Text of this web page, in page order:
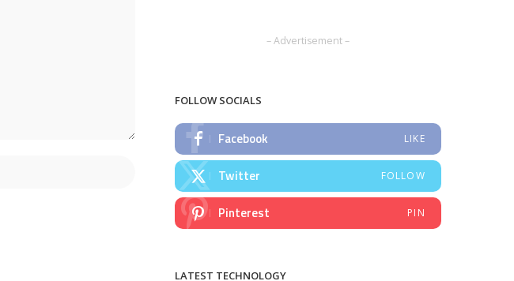
– Advertisement –
FOLLOW SOCIALS
Facebook LIKE
Twitter FOLLOW
Pinterest PIN
LATEST TECHNOLOGY